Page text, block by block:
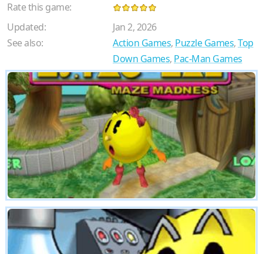
Rate this game:
Updated:
Jan 2, 2026
See also:
Action Games, Puzzle Games,Top
Down Games, Pac-Man Games